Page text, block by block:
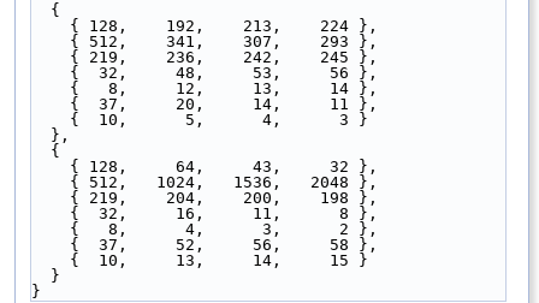
  {
    { 128,    192,    213,    224 },
    { 512,    341,    307,    293 },
    { 219,    236,    242,    245 },
    {  32,     48,     53,     56 },
    {   8,     12,     13,     14 },
    {  37,     20,     14,     11 },
    {  10,      5,      4,      3 }
  },
  {
    { 128,     64,     43,     32 },
    { 512,   1024,   1536,   2048 },
    { 219,    204,    200,    198 },
    {  32,     16,     11,      8 },
    {   8,      4,      3,      2 },
    {  37,     52,     56,     58 },
    {  10,     13,     14,     15 }
  }
}